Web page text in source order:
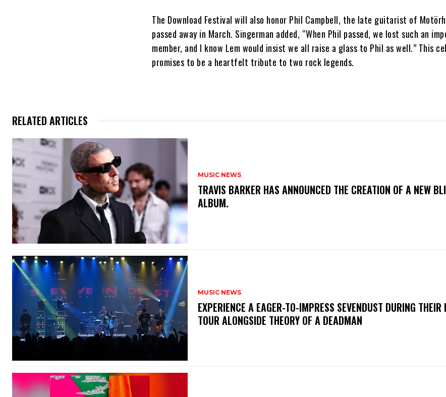
The Download Festival will also honor Phil Campbell, the late guitarist of
passed away in March. Singerman added, “When Phil passed, we lost such an
member, and I know Lem would insist we all raise a glass to Phil as well.” This
promises to be a heartfelt tribute to two rock legends.
RELATED ARTICLES
MUSIC NEWS
​TRAVIS BARKER HAS ANNOUNCED THE CREATION OF A NEW
ALBUM.
MUSIC NEWS
​EXPERIENCE A EAGER-TO-IMPRESS SEVENDUST DURING THEIR
TOUR ALONGSIDE THEORY OF A DEADMAN